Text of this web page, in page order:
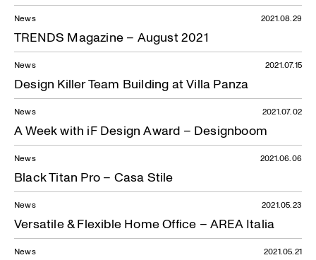
News
TRENDS Magazine – August 2021
2021.08.29
News
Design Killer Team Building at Villa Panza
2021.07.15
News
A Week with iF Design Award – Designboom
2021.07.02
News
Black Titan Pro – Casa Stile
2021.06.06
News
Versatile & Flexible Home Office – AREA Italia
2021.05.23
News 2021.05.21